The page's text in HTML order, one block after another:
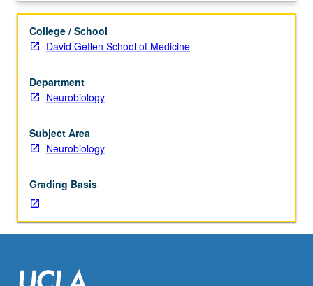
current
topics
in
by
speakers
from
national,
international,
local
neuroscience
communities.
S/U
grading.
College / School
David Geffen School of Medicine
Department
Neurobiology
Subject Area
Neurobiology
Grading Basis